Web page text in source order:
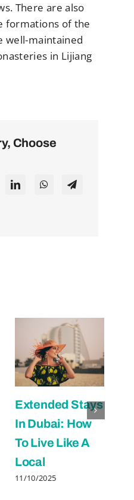
There are also
formations of the
well-maintained
in Lijiang
Choose
Extended Stays
In Dubai: How
To Live Like A
Local
11/10/2025